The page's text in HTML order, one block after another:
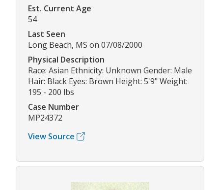
Est. Current Age
54
Last Seen
Long Beach, MS on 07/08/2000
Physical Description
Race: Asian Ethnicity: Unknown Gender: Male
Hair: Black Eyes: Brown Height: 5'9" Weight:
195 - 200 lbs
Case Number
MP24372
View Source